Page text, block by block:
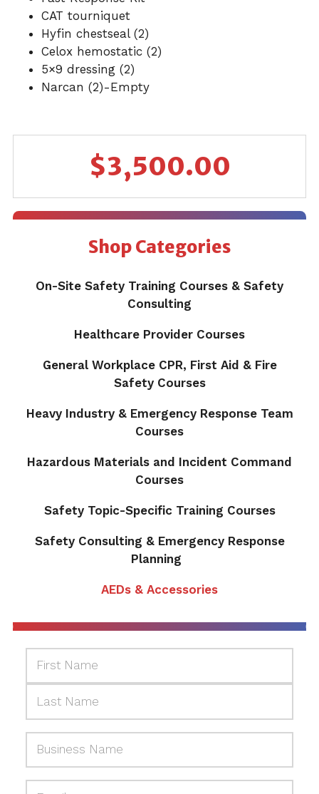
CAT tourniquet
Hyfin chestseal (2)
Celox hemostatic (2)
5×9 dressing (2)
Narcan (2)-Empty
$3,500.00
Shop Categories
On-Site Safety Training Courses & Safety
Consulting
Healthcare Provider Courses
General Workplace CPR, First Aid & Fire
Safety Courses
Heavy Industry & Emergency Response Team
Courses
Hazardous Materials and Incident Command
Courses
Safety Topic-Specific Training Courses
Safety Consulting & Emergency Response
Planning
AEDs & Accessories